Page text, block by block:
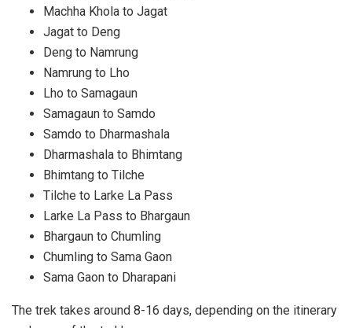
Machha Khola to Jagat
Jagat to Deng
Deng to Namrung
Namrung to Lho
Lho to Samagaun
Samagaun to Samdo
Samdo to Dharmashala
Dharmashala to Bhimtang
Bhimtang to Tilche
Tilche to Larke La Pass
Larke La Pass to Bhargaun
Bhargaun to Chumling
Chumling to Sama Gaon
Sama Gaon to Dharapani
The trek takes around 8-16 days, depending on the itinerary